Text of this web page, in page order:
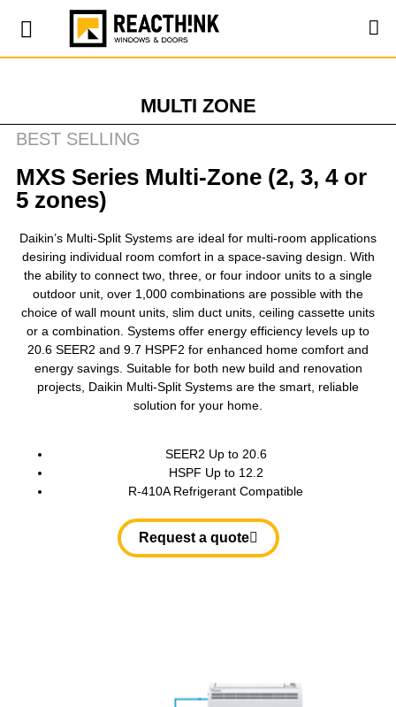
MULTI ZONE
BEST SELLING
MXS Series Multi-Zone (2, 3, 4 or
5 zones)
Daikin’s Multi-Split Systems are ideal for multi-room applications
desiring individual room comfort in a space-saving design. With
the ability to connect two, three, or four indoor units to a single
outdoor unit, over 1,000 combinations are possible with the
choice of wall mount units, slim duct units, ceiling cassette units
or a combination. Systems offer energy efficiency levels up to
20.6 SEER2 and 9.7 HSPF2 for enhanced home comfort and
energy savings. Suitable for both new build and renovation
projects, Daikin Multi-Split Systems are the smart, reliable
solution for your home.
SEER2 Up to 20.6
HSPF Up to 12.2
R-410A Refrigerant Compatible
Request a quote